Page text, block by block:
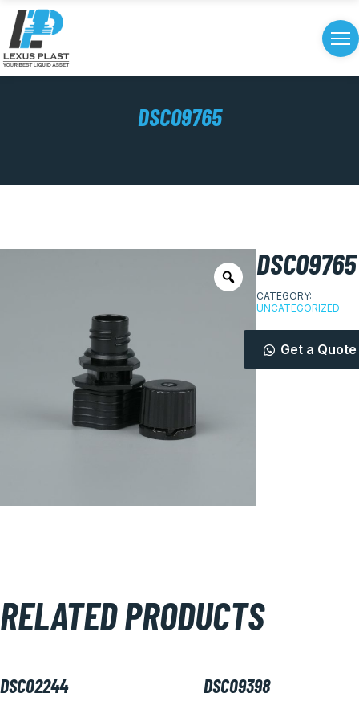
DSC09765
DSC09765
Get a Quote
CATEGORY:
UNCATEGORIZED
RELATED PRODUCTS
DSC02244 DSC09398